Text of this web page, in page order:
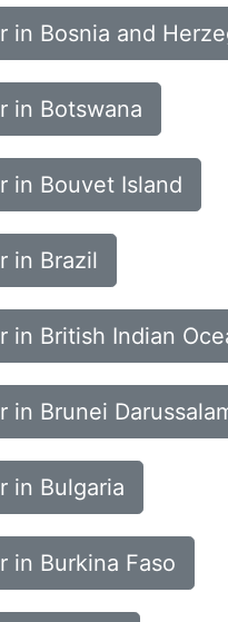
in Bosnia and
in Botswana
in Bouvet Island
in Brazil
in British Indian
Brunei
in Bulgaria
in Burkina Faso